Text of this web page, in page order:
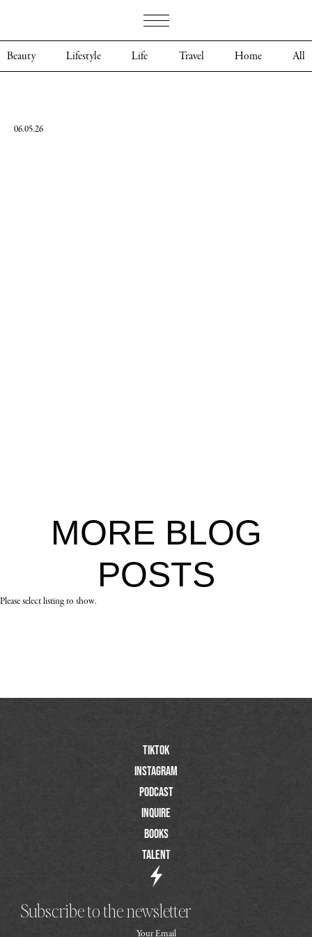
Beauty Lifestyle Life Travel Home All
06.05.26
MORE BLOG
POSTS
Please select listing to show.
TIktok
Instagram
Podcast
Inquire
Books
Talent
Subscribe to the newsletter